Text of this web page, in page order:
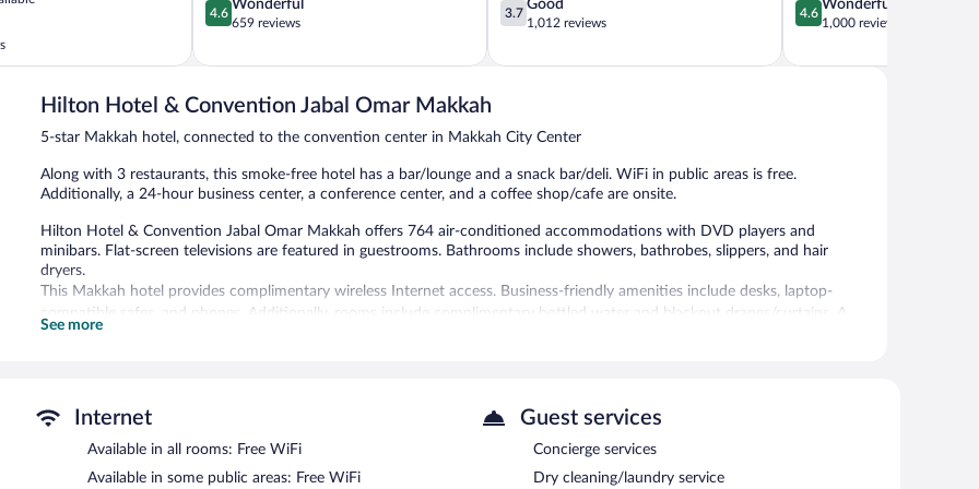
out
5,
659
4.6
Wonderful
659 reviews
out
5,
3.7
Good
1,012 reviews
out
5,
4.6
Wonderful
1,000 reviews
Hilton Hotel & Convention Jabal Omar Makkah
5-star Makkah hotel, connected to the convention center in Makkah City Center
Along with 3 restaurants, this smoke-free hotel has a bar/lounge and a snack bar/deli. WiFi in public areas is free.
Additionally, a 24-hour business center, a conference center, and a coffee shop/cafe are onsite.
Hilton Hotel & Convention Jabal Omar Makkah offers 764 air-conditioned accommodations with DVD players and
minibars. Flat-screen televisions are featured in guestrooms. Bathrooms include showers, bathrobes, slippers, and hair
dryers.
This Makkah hotel provides complimentary wireless Internet access. Business-friendly amenities include desks, laptop-
compatible safes, and phones. Additionally, rooms include complimentary bottled water and blackout drapes/curtains. A
nightly turndown service is provided and housekeeping is offered daily.
24-hour business center and meeting rooms.
conference center. This luxury hotel also offers multilingual staff, gift shops/newsstands, and tour/ticket assistance. Limited
onsite parking is offered on a first-come, first-served basis (surcharge), and a car charging station is available.
See more
Internet
Available in all rooms: Free WiFi
Available in some public areas: Free WiFi
Guest services
Concierge services
Dry cleaning/laundry service